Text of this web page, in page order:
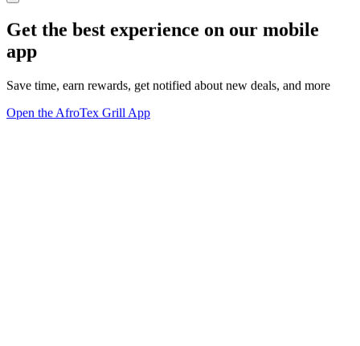
Get the best experience on our mobile
app
Save time, earn rewards, get notified about new deals, and more
Open the AfroTex Grill App